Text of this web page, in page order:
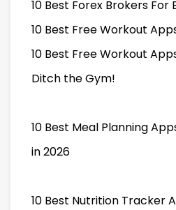
10 Best Forex Brokers For
10 Best Free Workout
10 Best Free Workout
Ditch the Gym!
10 Best Meal Planning
in 2026
10 Best Nutrition Tracker